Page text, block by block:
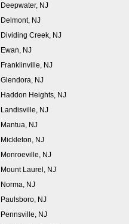
Deepwater, NJ
Delmont, NJ
Dividing Creek, NJ
Ewan, NJ
Franklinville, NJ
Glendora, NJ
Haddon Heights, NJ
Landisville, NJ
Mantua, NJ
Mickleton, NJ
Monroeville, NJ
Mount Laurel, NJ
Norma, NJ
Paulsboro, NJ
Pennsville, NJ